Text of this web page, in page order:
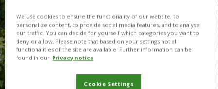
We use cookies to ensure the functionality of our website, to
personalize content, to provide social media features, and to analyse
our traffic. You can decide for yourself which categories you want to
deny or allow. Please note that based on your settings not all
functionalities of the site are available. Further information can be
found in our Privacy notice
Cookie Settings